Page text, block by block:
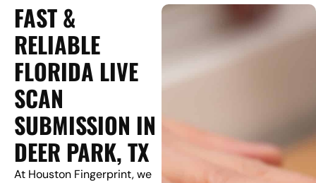
FAST &
RELIABLE
FLORIDA LIVE
SCAN
SUBMISSION IN
DEER PARK, TX
At Houston Fingerprint, we